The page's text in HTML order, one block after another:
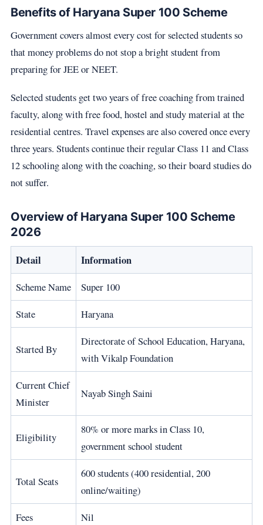
Benefits of Haryana Super 100 Scheme
Government covers almost every cost for selected students so
that money problems do not stop a bright student from
preparing for JEE or NEET.
Selected students get two years of free coaching from trained
faculty, along with free food, hostel and study material at the
residential centres. Travel expenses are also covered once every
three years. Students continue their regular Class 11 and Class
12 schooling along with the coaching, so their board studies do
not suffer.
Overview of Haryana Super 100 Scheme
2026
Detail Information
Scheme Name
Super 100
State
Haryana
Started By
Directorate of School Education, Haryana,
with Vikalp Foundation
Current Chief
Minister
Nayab Singh Saini
Eligibility
80% or more marks in Class 10,
government school student
Total Seats
600 students (400 residential, 200
online/waiting)
Fees
Nil